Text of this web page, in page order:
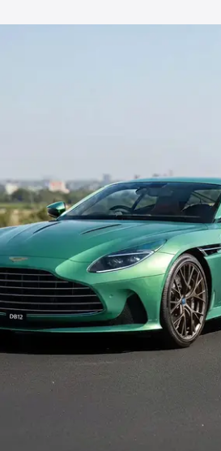
Martin Db12 on-road price
Cost, Insurance Cost.
Cars Under 8 Lakhs | Cars
by Seating Capacity
|Best 6 Seater Cars|Best 7
9 Seater Cars
by Body Type
Best Hatchback Cars
Cars in India Best Luxury